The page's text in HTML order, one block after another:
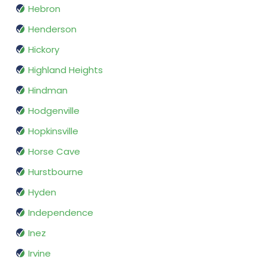
Hebron
Henderson
Hickory
Highland Heights
Hindman
Hodgenville
Hopkinsville
Horse Cave
Hurstbourne
Hyden
Independence
Inez
Irvine